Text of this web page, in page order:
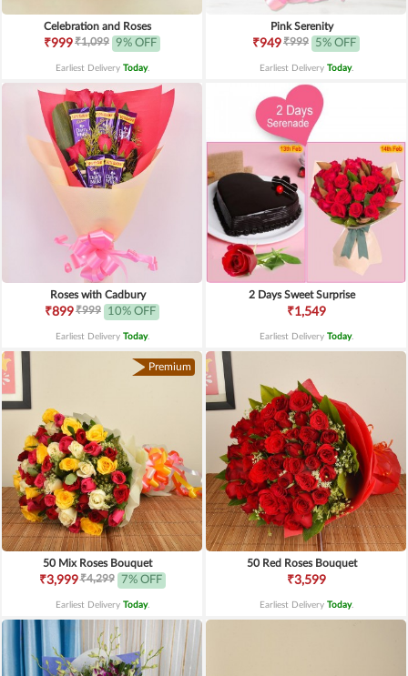
Celebration and Roses
₹999₹1,099 9% OFF
Earliest Delivery Today.
Pink Serenity
₹949₹999 5% OFF
Earliest Delivery Today.
Roses with Cadbury
₹899₹999 10% OFF
Earliest Delivery Today.
2 Days Sweet Surprise
₹1,549
Earliest Delivery Today.
Premium
50 Mix Roses Bouquet
₹3,999₹4,299 7% OFF
Earliest Delivery Today.
50 Red Roses Bouquet
₹3,599
Earliest Delivery Today.